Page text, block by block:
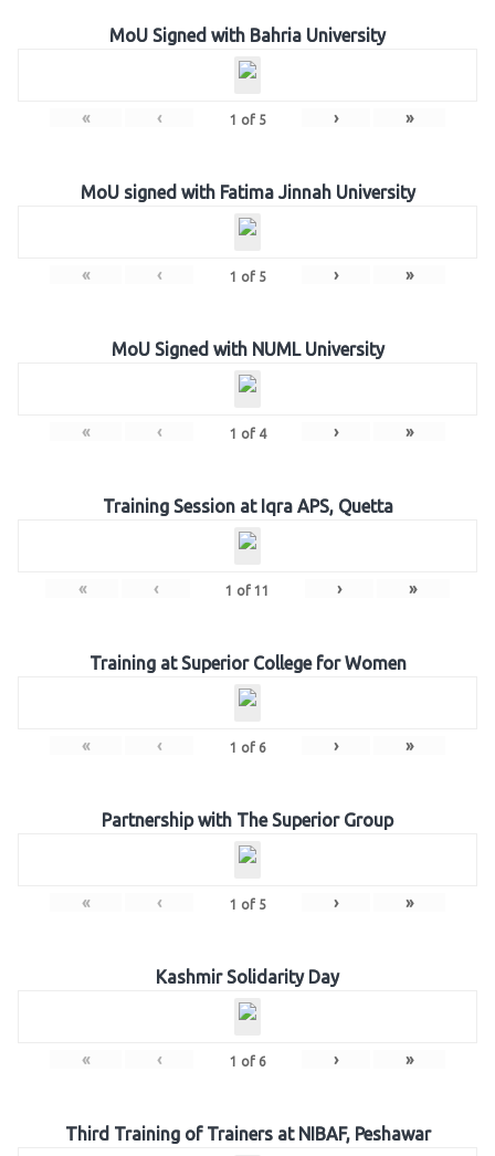
MoU Signed with Bahria University
« ‹ 1 of 5 › »
MoU signed with Fatima Jinnah University
« ‹ 1 of 5 › »
MoU Signed with NUML University
« ‹ 1 of 4 › »
Training Session at Iqra APS, Quetta
« ‹ 1 of 11 › »
Training at Superior College for Women
« ‹ 1 of 6 › »
Partnership with The Superior Group
« ‹ 1 of 5 › »
Kashmir Solidarity Day
« ‹ 1 of 6 › »
Third Training of Trainers at NIBAF, Peshawar